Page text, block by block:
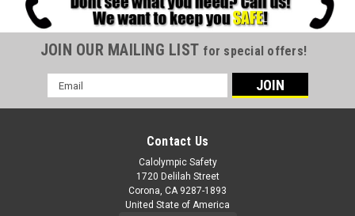
JOIN OUR MAILING LIST for special offers!
Email
Address
Contact Us
Calolympic Safety
1720 Delilah Street
Corona, CA 9287-1893
United State of America